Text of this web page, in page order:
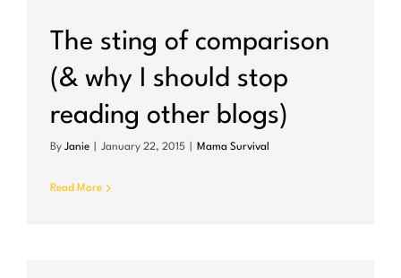
The sting of comparison
(& why I should stop
reading other blogs)
By Janie January 22, 2015 Mama Survival
Read More